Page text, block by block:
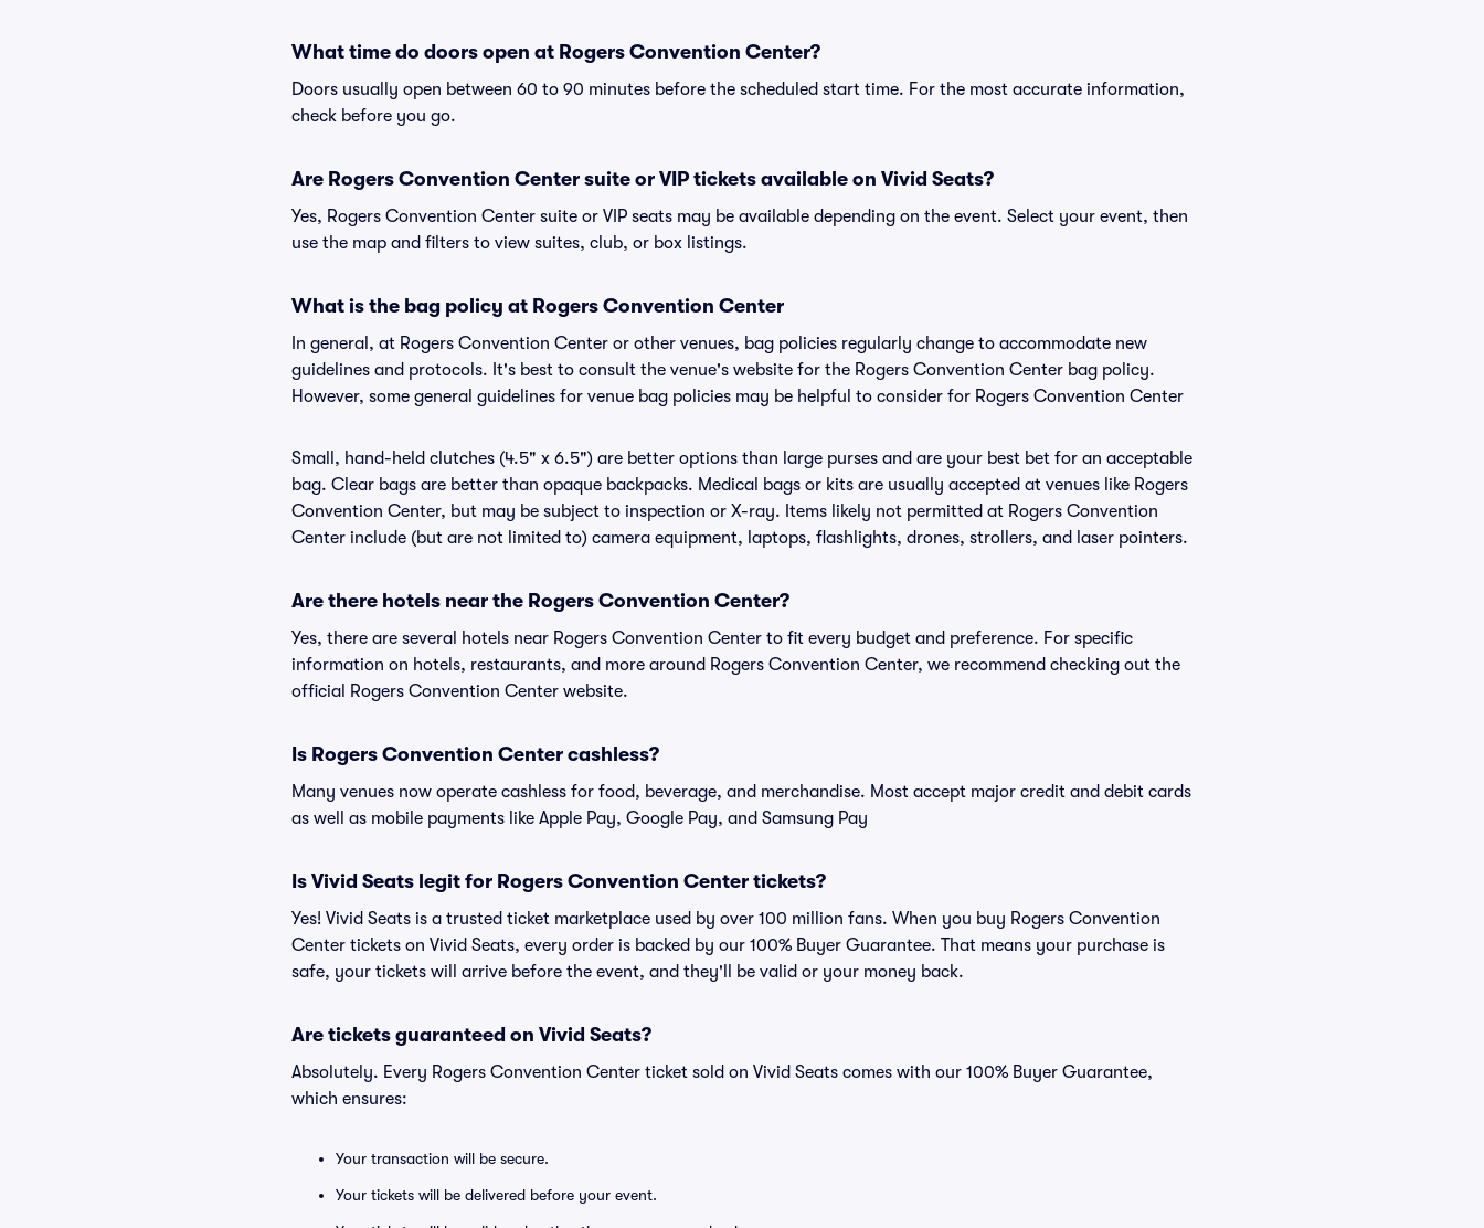
What time do doors open at Rogers Convention Center?
Doors usually open between 60 to 90 minutes before the scheduled start time. For the most accurate information,
check before you go.
Are Rogers Convention Center suite or VIP tickets available on Vivid Seats?
Yes, Rogers Convention Center suite or VIP seats may be available depending on the event. Select your event, then
use the map and filters to view suites, club, or box listings.
What is the bag policy at Rogers Convention Center
In general, at Rogers Convention Center or other venues, bag policies regularly change to accommodate new
guidelines and protocols. It's best to consult the venue's website for the Rogers Convention Center bag policy.
However, some general guidelines for venue bag policies may be helpful to consider for Rogers Convention Center
Small, hand-held clutches (4.5" x 6.5") are better options than large purses and are your best bet for an acceptable
bag. Clear bags are better than opaque backpacks. Medical bags or kits are usually accepted at venues like Rogers
Convention Center, but may be subject to inspection or X-ray. Items likely not permitted at Rogers Convention
Center include (but are not limited to) camera equipment, laptops, flashlights, drones, strollers, and laser pointers.
Are there hotels near the Rogers Convention Center?
Yes, there are several hotels near Rogers Convention Center to fit every budget and preference. For specific
information on hotels, restaurants, and more around Rogers Convention Center, we recommend checking out the
official Rogers Convention Center website.
Is Rogers Convention Center cashless?
Many venues now operate cashless for food, beverage, and merchandise. Most accept major credit and debit cards
as well as mobile payments like Apple Pay, Google Pay, and Samsung Pay
Is Vivid Seats legit for Rogers Convention Center tickets?
Yes! Vivid Seats is a trusted ticket marketplace used by over 100 million fans. When you buy Rogers Convention
Center tickets on Vivid Seats, every order is backed by our 100% Buyer Guarantee. That means your purchase is
safe, your tickets will arrive before the event, and they'll be valid or your money back.
Are tickets guaranteed on Vivid Seats?
Absolutely. Every Rogers Convention Center ticket sold on Vivid Seats comes with our 100% Buyer Guarantee,
which ensures:
Your transaction will be secure.
Your tickets will be delivered before your event.